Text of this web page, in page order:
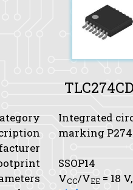
Integrated
marking P274
SSOP14
VCC/VEE = 18 V,